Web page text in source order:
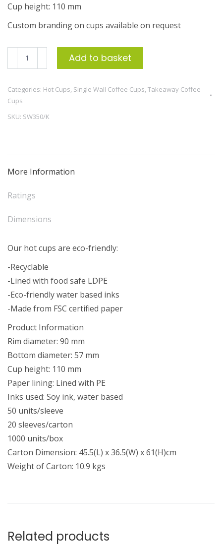
Cup height: 110 mm
Custom branding on cups available on request
350ml
Single
Coffee
Kraft
Add to basket
Categories: Hot Cups Single Wall Coffee Cups Takeaway Coffee
Cups
SKU: SW350/K
More Information
Ratings
Dimensions
Our hot cups are eco-friendly:
-Recyclable
-Lined with food safe LDPE
-Eco-friendly water based inks
-Made from FSC certified paper
Product Information
Rim diameter: 90 mm
Bottom diameter: 57 mm
Cup height: 110 mm
Paper lining: Lined with PE
Inks used: Soy ink, water based
50 units/sleeve
20 sleeves/carton
1000 units/box
Carton Dimension: 45.5(L) x 36.5(W) x 61(H)cm
Weight of Carton: 10.9 kgs
Related products